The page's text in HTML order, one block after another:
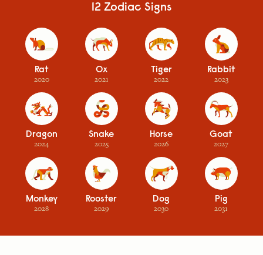
12 Zodiac Signs
Rat
2020
Ox
2021
Tiger
2022
Rabbit
2023
Dragon
2024
Snake
2025
Horse
2026
Goat
2027
Monkey
2028
Rooster
2029
Dog
2030
Pig
2031